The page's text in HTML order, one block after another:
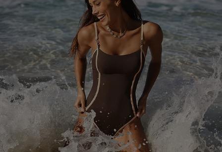
Affiliate
Ambassador Program
DOWNLAOD CUPSHE APP